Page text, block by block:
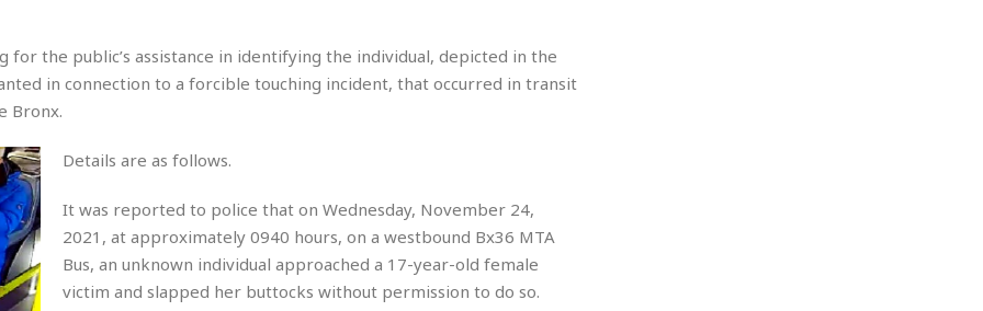
for the public’s assistance in identifying the individual, depicted in the
in connection to a forcible touching incident, that occurred in transit
Bronx.
Details are as follows.
It was reported to police that on Wednesday, November 24,
2021, at approximately 0940 hours, on a westbound Bx36 MTA
Bus, an unknown individual approached a 17-year-old female
victim and slapped her buttocks without permission to do so.